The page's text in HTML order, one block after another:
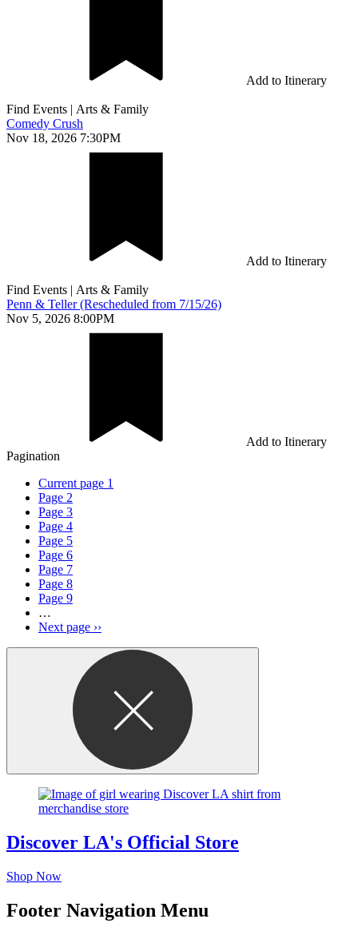
Add to Itinerary
Find Events | Arts & Family
Comedy Crush
Nov 18, 2026 7:30PM
Add to Itinerary
Find Events | Arts & Family
Penn & Teller (Rescheduled from 7/15/26)
Nov 5, 2026 8:00PM
Add to Itinerary
Pagination
Current page 1
Page 2
Page 3
Page 4
Page 5
Page 6
Page 7
Page 8
Page 9
…
Next page ››
Discover LA's Official Store
Shop Now
Footer Navigation Menu